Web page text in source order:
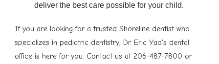
deliver the best care possible for your child.
If you are looking for a trusted Shoreline dentist who
specializes in pediatric dentistry, Dr. Eric Yao's dental
office is here for you. Contact us at 206-487-7800 or